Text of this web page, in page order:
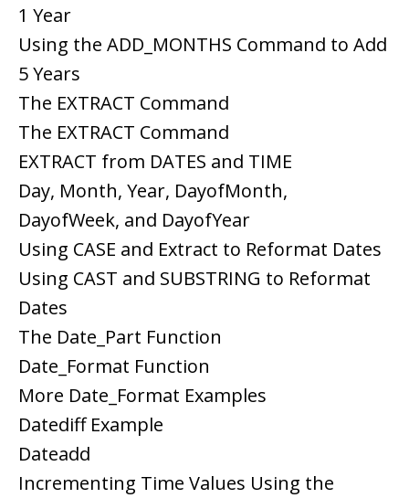
1 Year
Using the ADD_MONTHS Command to Add
5 Years
The EXTRACT Command
The EXTRACT Command
EXTRACT from DATES and TIME
Day, Month, Year, DayofMonth,
DayofWeek, and DayofYear
Using CASE and Extract to Reformat Dates
Using CAST and SUBSTRING to Reformat
Dates
The Date_Part Function
Date_Format Function
More Date_Format Examples
Datediff Example
Dateadd
Incrementing Time Values Using the